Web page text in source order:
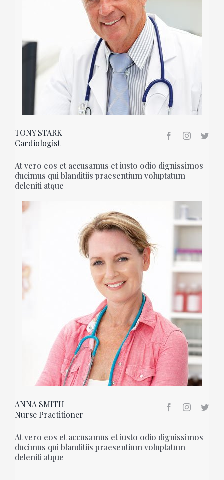
TONY STARK
Cardiologist
At vero eos et accusamus et iusto odio dignissimos
ducimus qui blanditiis praesentium voluptatum
deleniti atque
ANNA SMITH
Nurse Practitioner
At vero eos et accusamus et iusto odio dignissimos
ducimus qui blanditiis praesentium voluptatum
deleniti atque